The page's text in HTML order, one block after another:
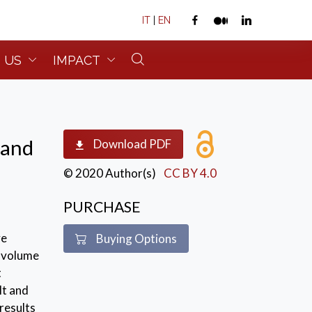
IT | EN
US IMPACT
and
Download PDF
© 2020 Author(s)
CC BY 4.0
PURCHASE
Buying Options